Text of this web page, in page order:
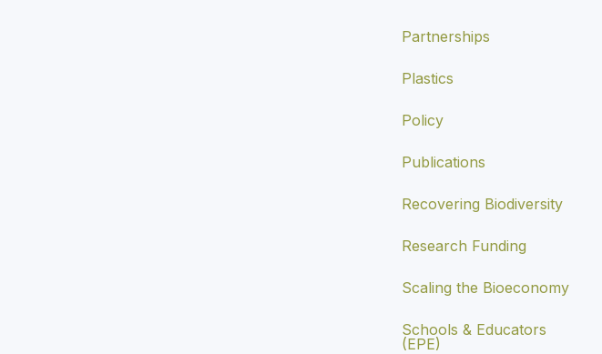
Partnerships
Plastics
Policy
Publications
Recovering Biodiversity
Research Funding
Scaling the Bioeconomy
Schools & Educators
(EPE)